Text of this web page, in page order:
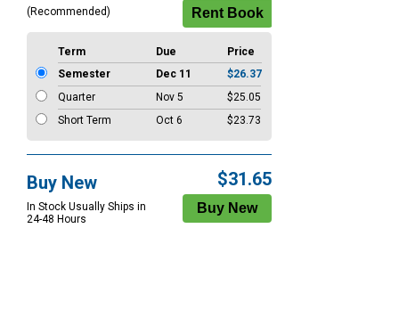
(Recommended)
Term Due
Price
Semester
Dec 11
$26.37
Quarter
Nov 5
$25.05
Short Term
Oct 6 $23.73
Buy New
In Stock Usually Ships in
24-48 Hours
$31.65